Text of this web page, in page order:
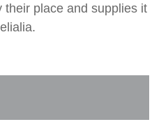
their place and supplies it